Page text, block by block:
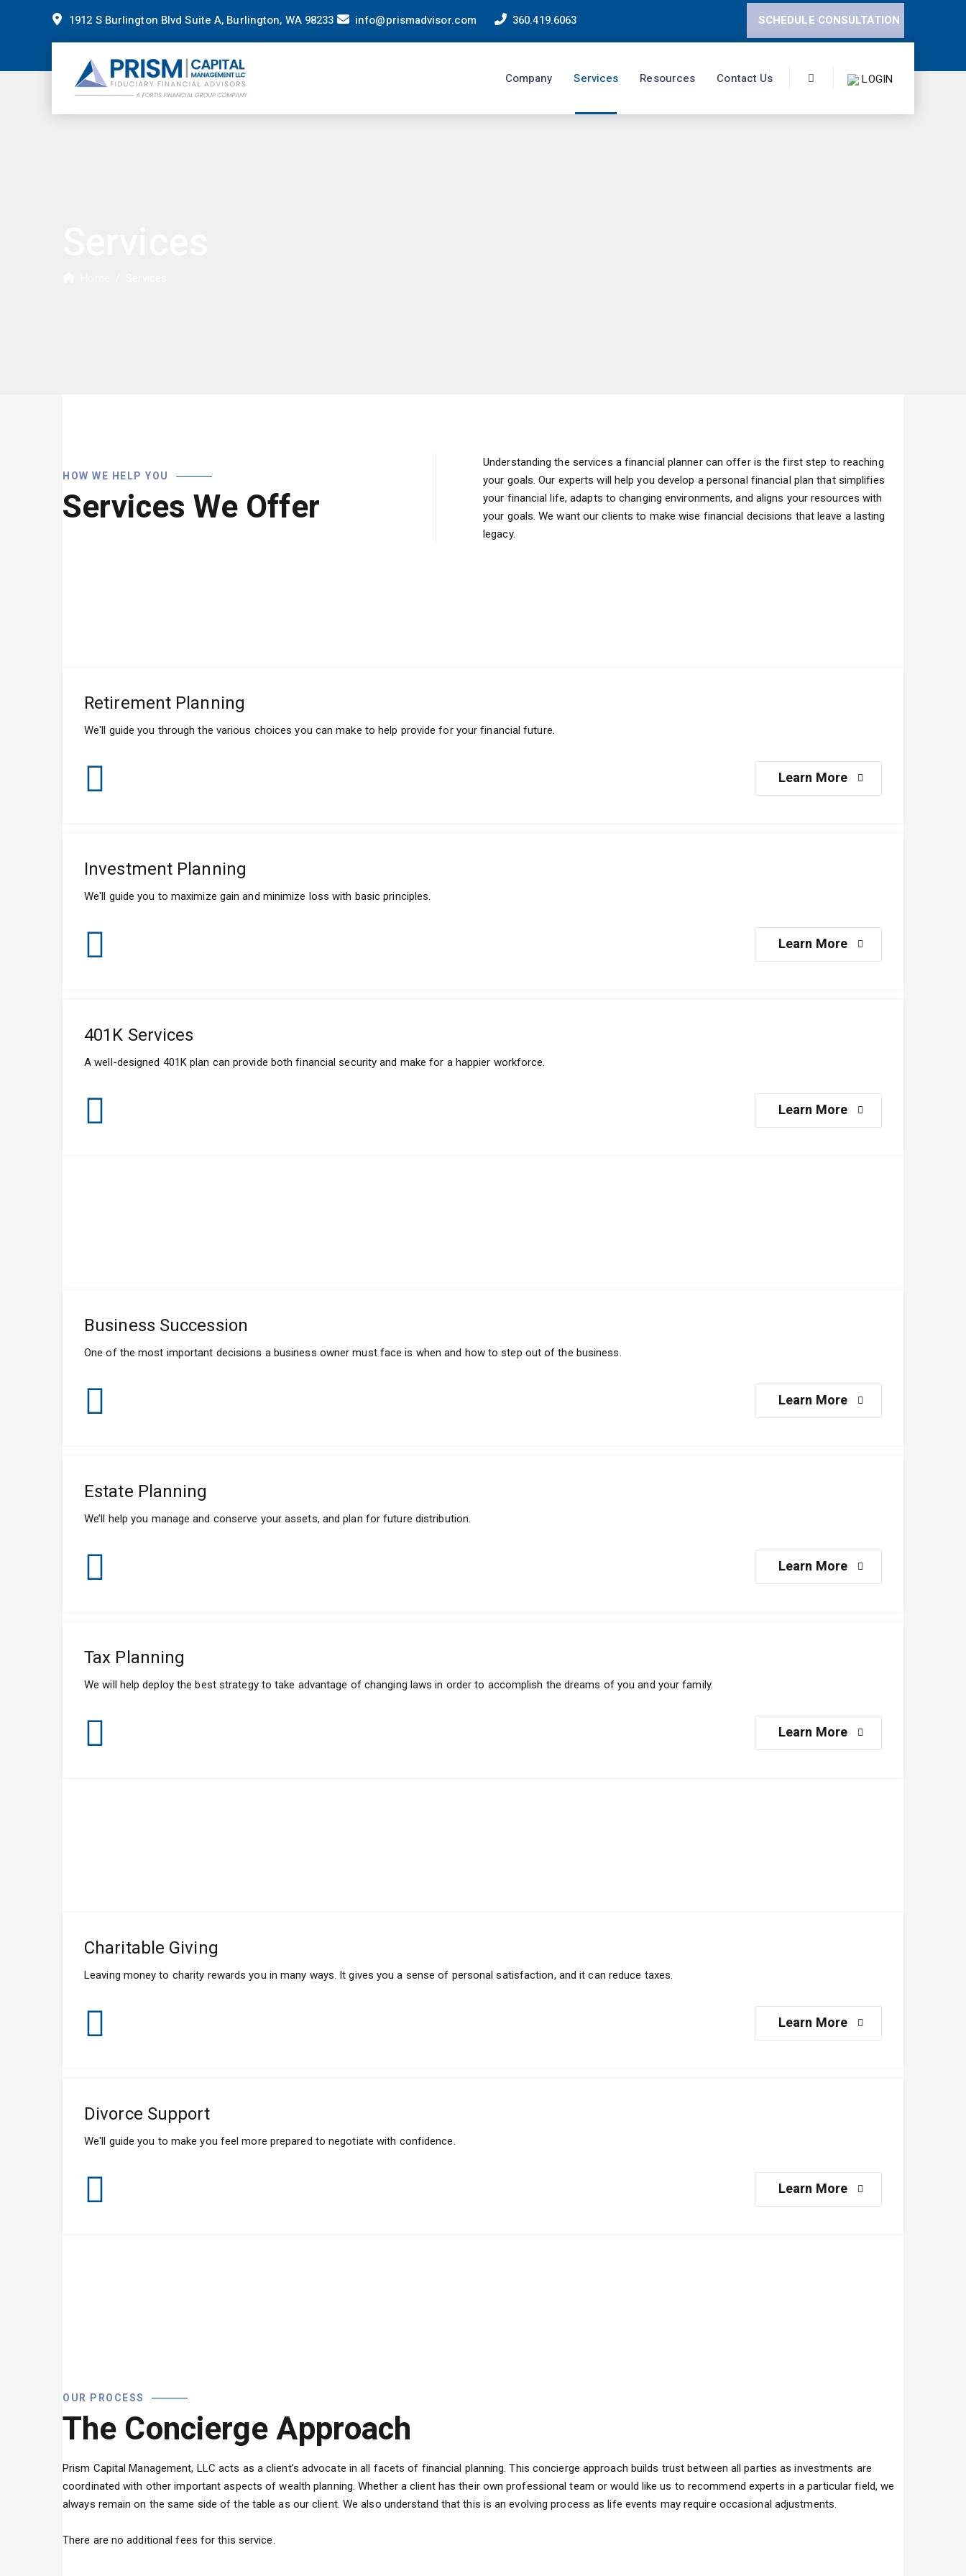
1912 S Burlington Blvd Suite A, Burlington, WA 98233 info@prismadvisor.com 360.419.6063 SCHEDULE CONSULTATION
LOGIN
Company Services Resources Contact Us
HOW WE HELP YOU
Services We Offer
Understanding the services a financial planner can offer is the first step to reaching
your goals. Our experts will help you develop a personal financial plan that simplifies
your financial life, adapts to changing environments, and aligns your resources with
your goals. We want our clients to make wise financial decisions that leave a lasting
legacy.
Retirement Planning
We'll guide you through the various choices you can make to help provide for your financial future.
Learn More
Investment Planning
We'll guide you to maximize gain and minimize loss with basic principles.
Learn More
401K Services
A well-designed 401K plan can provide both financial security and make for a happier workforce.
Learn More
Business Succession
One of the most important decisions a business owner must face is when and how to step out of the business.
Learn More
Estate Planning
We’ll help you manage and conserve your assets, and plan for future distribution.
Learn More
Tax Planning
We will help deploy the best strategy to take advantage of changing laws in order to accomplish the dreams of you and your family.
Learn More
Charitable Giving
Leaving money to charity rewards you in many ways. It gives you a sense of personal satisfaction, and it can reduce taxes.
Learn More
Divorce Support
We'll guide you to make you feel more prepared to negotiate with confidence.
Learn More
OUR PROCESS
The Concierge Approach
Prism Capital Management, LLC acts as a client’s advocate in all facets of financial planning. This concierge approach builds trust between all parties as investments are
coordinated with other important aspects of wealth planning. Whether a client has their own professional team or would like us to recommend experts in a particular field, we
always remain on the same side of the table as our client. We also understand that this is an evolving process as life events may require occasional adjustments.
There are no additional fees for this service.